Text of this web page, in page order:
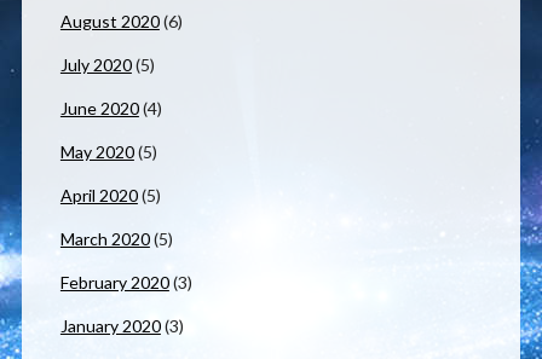
August 2020(6)
July 2020(5)
June 2020(4)
May 2020(5)
April 2020(5)
March 2020(5)
February 2020(3)
January 2020(3)